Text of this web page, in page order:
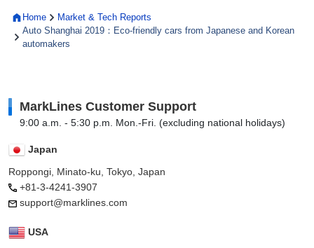
Home
Market & Tech Reports
Auto Shanghai 2019：Eco-friendly cars from Japanese and Korean
automakers
MarkLines Customer Support
9:00 a.m. - 5:30 p.m. Mon.-Fri. (excluding national holidays)
Japan
Roppongi, Minato-ku, Tokyo, Japan
+81-3-4241-3907
support@marklines.com
USA